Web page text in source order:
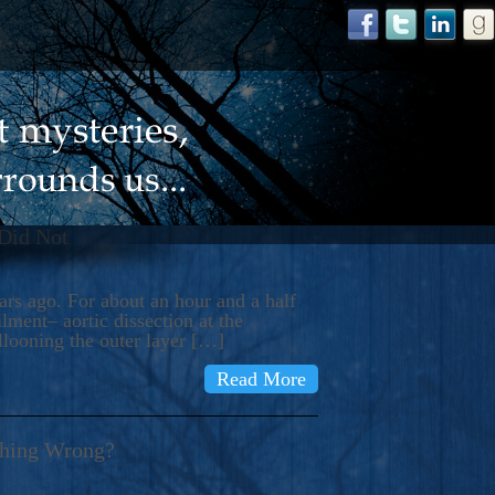
Not
ago. For about an hour and a half
aortic dissection at the
the outer layer […]
Read More
Wrong?